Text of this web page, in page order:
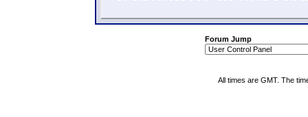
Forum Jump
All times are GMT. The